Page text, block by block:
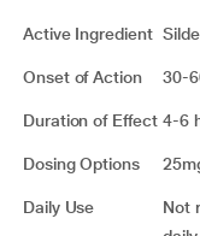
Active Ingredient
Onset of Action 30-
Duration of Effect 4-6
Dosing Options
Daily Use
Not